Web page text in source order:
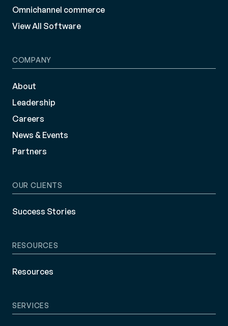
Omnichannel commerce
View All Software
COMPANY
About
Leadership
Careers
News & Events
Partners
OUR CLIENTS
Success Stories
RESOURCES
Resources
SERVICES